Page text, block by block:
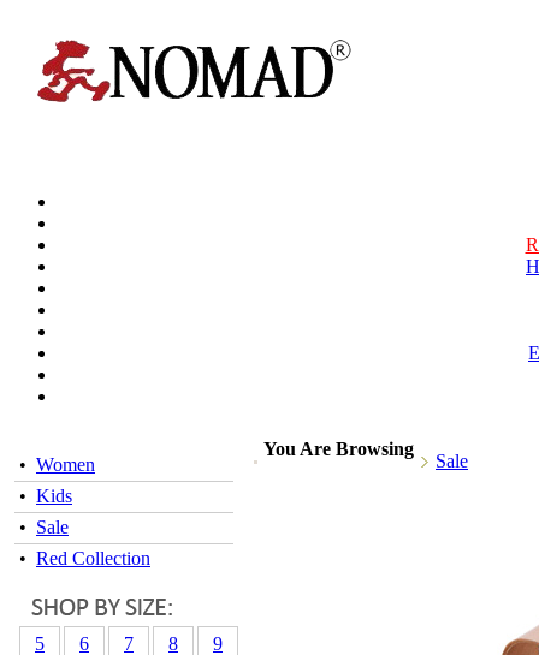
• Women
• Kids
• Sale
• Red Collection
5 6 7 8
9
You Are Browsing
Sale